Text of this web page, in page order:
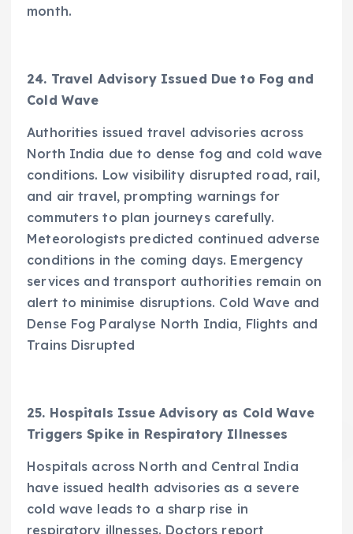
month.
24. Travel Advisory Issued Due to Fog and
Cold Wave
Authorities issued travel advisories across
North India due to dense fog and cold wave
conditions. Low visibility disrupted road, rail,
and air travel, prompting warnings for
commuters to plan journeys carefully.
Meteorologists predicted continued adverse
conditions in the coming days. Emergency
services and transport authorities remain on
alert to minimise disruptions. Cold Wave and
Dense Fog Paralyse North India, Flights and
Trains Disrupted
25. Hospitals Issue Advisory as Cold Wave
Triggers Spike in Respiratory Illnesses
Hospitals across North and Central India
have issued health advisories as a severe
cold wave leads to a sharp rise in
respiratory illnesses. Doctors report